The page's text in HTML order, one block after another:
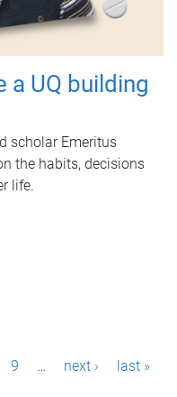
a UQ building
scholar Emeritus
the habits, decisions
life.
9 … next › last »